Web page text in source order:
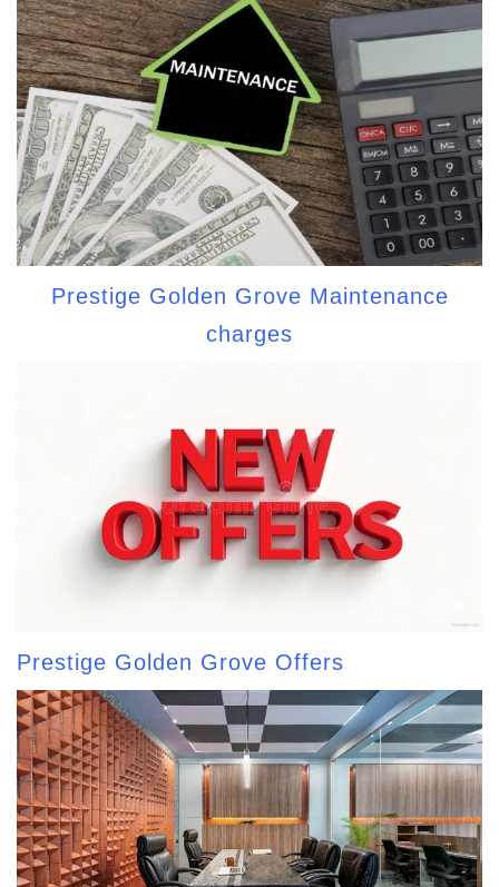
Prestige Golden Grove Maintenance
charges
Prestige Golden Grove Offers